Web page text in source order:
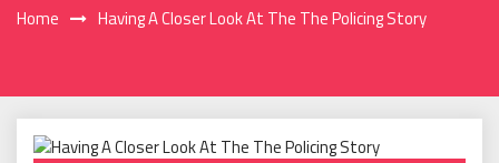
Home Having A Closer Look At The The Policing Story